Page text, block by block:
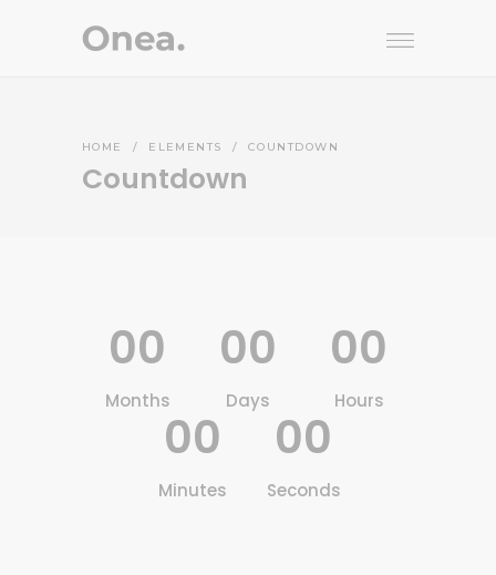
HOME / ELEMENTS / COUNTDOWN
Countdown
00
Months
00
Days
00
Hours
00
Minutes
00
Seconds